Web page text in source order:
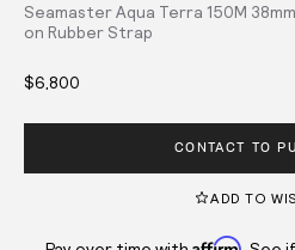
Seamaster Aqua Terra 150M
on Rubber Strap
$6,800
CONTACT TO
ADD TO
Affirm